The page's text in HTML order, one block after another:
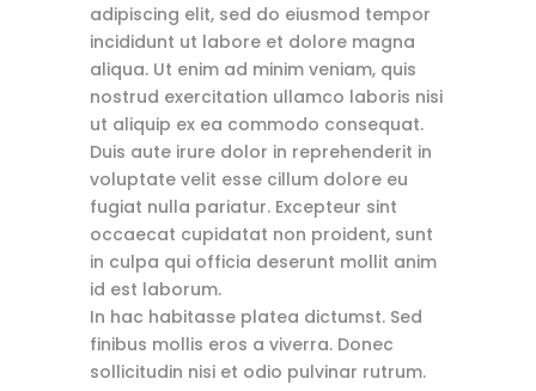
adipiscing elit, sed do eiusmod tempor
incididunt ut labore et dolore magna
aliqua. Ut enim ad minim veniam, quis
nostrud exercitation ullamco laboris nisi
ut aliquip ex ea commodo consequat.
Duis aute irure dolor in reprehenderit in
voluptate velit esse cillum dolore eu
fugiat nulla pariatur. Excepteur sint
occaecat cupidatat non proident, sunt
in culpa qui officia deserunt mollit anim
id est laborum.
In hac habitasse platea dictumst. Sed
finibus mollis eros a viverra. Donec
sollicitudin nisi et odio pulvinar rutrum.